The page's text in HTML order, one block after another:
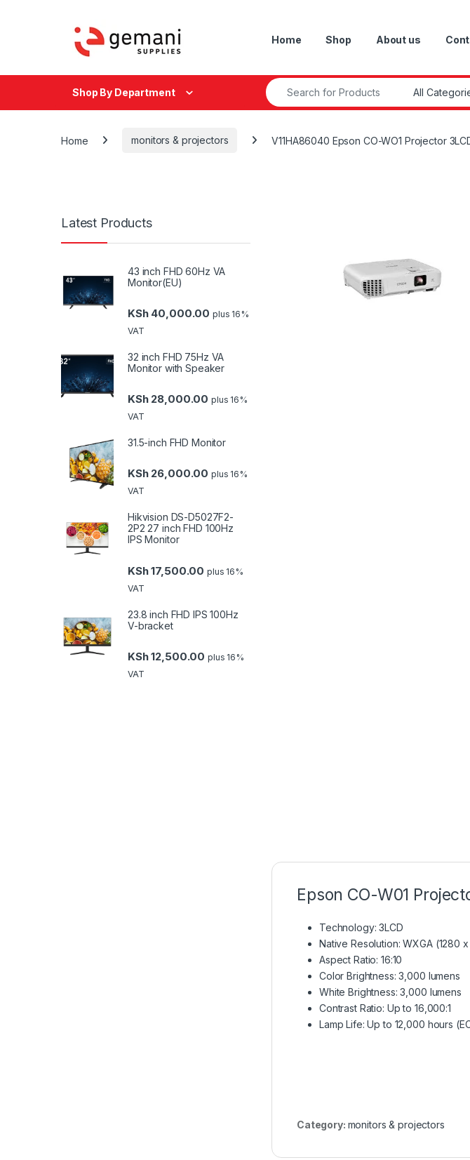
Home Shop About us
Shop By Department
Search for:
Home monitors & projectors V11HA86040 Epson CO-WO1 Projector
Epson CO-W01
Technology: 3LCD
Native Resolution: WXGA (1280
Aspect Ratio: 16:10
Color Brightness: 3,000 lumens
White Brightness: 3,000 lumens
Contrast Ratio: Up to 16,000:1
Lamp Life: Up to 12,000 hours
Category: monitors & projectors
Latest Products
43 inch FHD 60Hz VA
Monitor(EU)
KSh40,000.00 plus 16%
VAT
32 inch FHD 75Hz VA
Monitor with Speaker
KSh28,000.00 plus 16%
VAT
31.5-inch FHD Monitor
KSh26,000.00 plus 16%
VAT
Hikvision DS-D5027F2-
2P2 27 inch FHD 100Hz
IPS Monitor
KSh17,500.00 plus 16%
VAT
23.8 inch FHD IPS 100Hz
V-bracket
KSh12,500.00 plus 16%
VAT